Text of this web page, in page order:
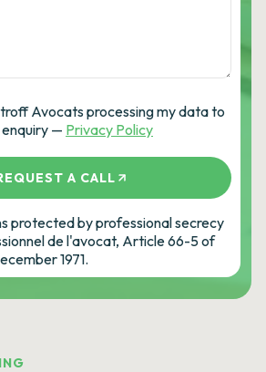
Avocats processing my data to
— Privacy Policy
A CALL
protected by professional secrecy
de l'avocat, Article 66-5 of
1971.